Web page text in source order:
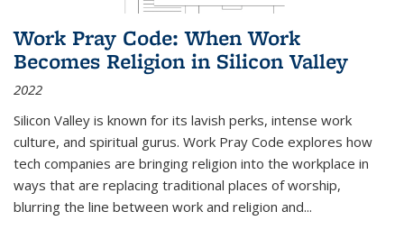
Work Pray Code: When Work
Becomes Religion in Silicon Valley
2022
Silicon Valley is known for its lavish perks, intense work
culture, and spiritual gurus. Work Pray Code explores how
tech companies are bringing religion into the workplace in
ways that are replacing traditional places of worship,
blurring the line between work and religion and...